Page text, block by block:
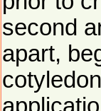
second
apart,